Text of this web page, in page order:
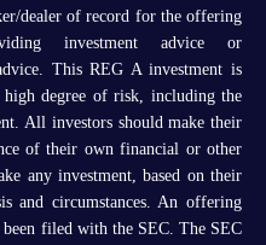
dealer of record for the offering
investment advice or
This REG A investment is
degree of risk, including the
All investors should make their
of their own financial or other
any investment, based on their
and circumstances. An offering
filed with the SEC. The SEC